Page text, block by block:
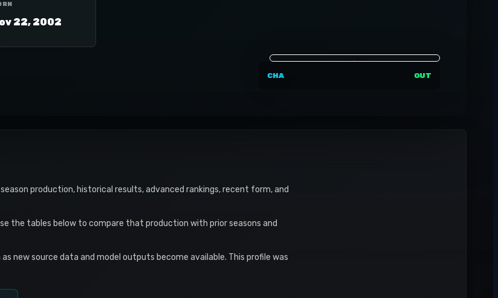
22, 2002
CHA OUT
production, historical results, advanced rankings, recent form, and
the tables below to compare that production with prior seasons and
new source data and model outputs become available. This profile was